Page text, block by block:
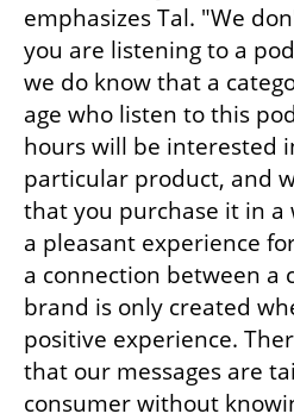
emphasizes Tal. "We
you are listening to a
we do know that a
age who listen to this
hours will be interested
particular product, and
that you purchase it in
a pleasant experience
a connection between a
brand is only created
positive experience.
that our messages are
consumer without